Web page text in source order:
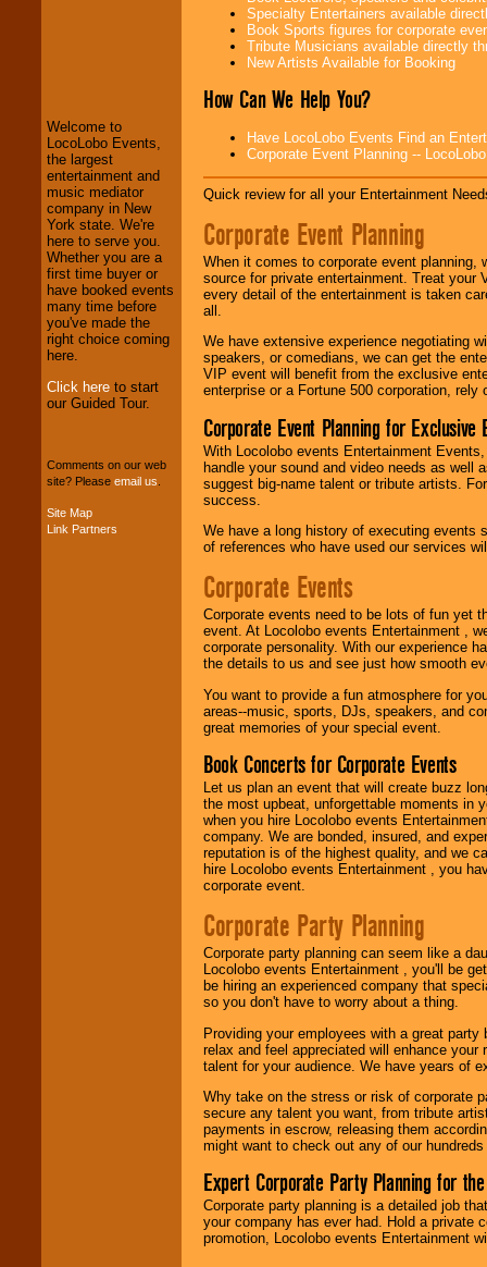
We welcome all
Entrepreneursand
Investors . Turn-key
operations are our
specialty.
We provide
professional one-
stop College
Entertainment
your budget.
Music from the 40's,
Welcome to
LocoLobo Events,
the largest
entertainment and
music mediator
company in New
York state. We're
here to serve you.
Whether you are a
first time buyer or
have booked events
many time before
you've made the
right choice coming
here.
Click here to start
our Guided Tour.
Comments on our web
site? Please email us
Site Map
Link Partners
Specialty Entertainers available
Book Sports figures for corporate
Tribute Musicians available directly
New Artists Available for Booking
How Can We Help You?
Have LocoLobo Events Find an
Corporate Event Planning --
Quick review for all your Entertainment
Corporate Event Planning
When it comes to corporate event planning,
source for private entertainment. Treat
every detail of the entertainment is taken
all.
We have extensive experience negotiating
speakers, or comedians, we can get the
VIP event will benefit from the exclusive
enterprise or a Fortune 500 corporation,
Corporate Event Planning for Exclusive
With Locolobo events Entertainment
handle your sound and video needs as well
suggest big-name talent or tribute artists.
success.
We have a long history of executing events
of references who have used our services
Corporate Events
Corporate events need to be lots of fun yet
event. At Locolobo events Entertainment ,
corporate personality. With our experience
the details to us and see just how smooth
You want to provide a fun atmosphere for
areas--music, sports, DJs, speakers, and
great memories of your special event.
Book Concerts for Corporate Events
Let us plan an event that will create buzz
the most upbeat, unforgettable moments in
when you hire Locolobo events
company. We are bonded, insured, and
reputation is of the highest quality, and we
hire Locolobo events Entertainment , you
corporate event.
Corporate Party Planning
Corporate party planning can seem like a
Locolobo events Entertainment , you'll be
be hiring an experienced company that
so you don't have to worry about a thing.
Providing your employees with a great
relax and feel appreciated will enhance
talent for your audience. We have years of
Why take on the stress or risk of corporate
secure any talent you want, from tribute
payments in escrow, releasing them
might want to check out any of our
Expert Corporate Party Planning for
Corporate party planning is a detailed job
your company has ever had. Hold a private
promotion, Locolobo events Entertainment